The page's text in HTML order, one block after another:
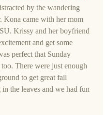
by the wandering
Kona came with her mom
Krissy and her boyfriend
and get some
perfect that Sunday
There were just enough
to get great fall
the leaves and we had fun